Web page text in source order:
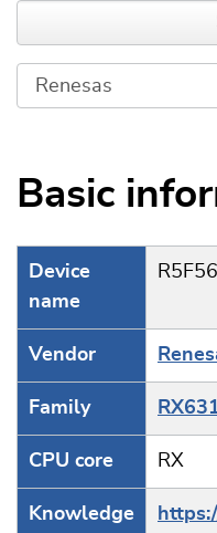
Basic
Device
name
Vendor
Family
CPU core RX
Knowledge